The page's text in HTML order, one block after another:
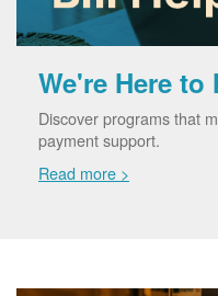
We're Here to
Discover programs that
payment support.
Read more >